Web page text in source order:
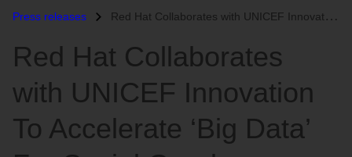
Press releases Red Hat Collaborates with UNICEF Innovation To Accelerate ‘Big Data’ F...
Red Hat Collaborates
with UNICEF Innovation
To Accelerate ‘Big Data’